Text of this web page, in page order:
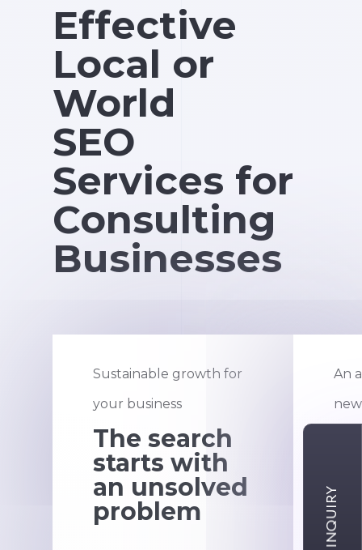
Effective
Local or
World
SEO
Services for
Consulting
Businesses
Sustainable growth for
your business
The search
starts with
an unsolved
problem
An